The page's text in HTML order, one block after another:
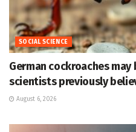
SOCIAL SCIENCE
German cockroaches
scientists previously
August 6, 2026